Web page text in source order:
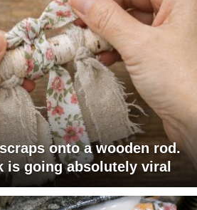
onto a wooden rod.
is going absolutely viral